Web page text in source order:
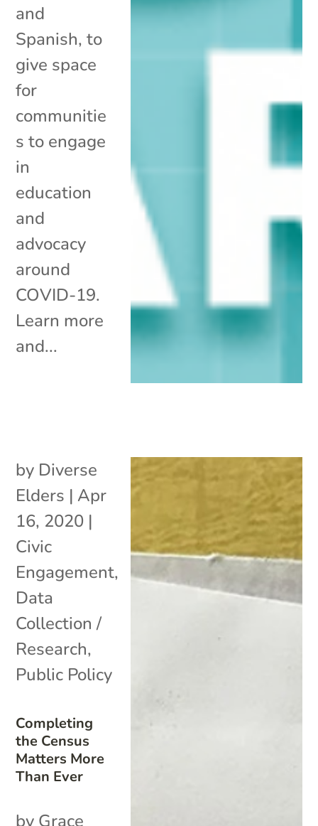
and
Spanish, to
give space
for
communitie
s to engage
in
education
and
advocacy
around
COVID-19.
Learn more
and...
Completing
the Census
Matters More
Than Ever
by Diverse
Elders | Apr
16, 2020 |
Civic
Engagement,
Data
Collection /
Research,
Public Policy
by Grace